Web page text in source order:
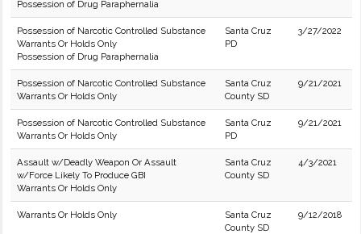
Possession of Drug Paraphernalia
Possession of Narcotic Controlled Substance
Warrants Or Holds Only
Possession of Drug Paraphernalia
Santa Cruz
PD
3/27/2022
Possession of Narcotic Controlled Substance
Warrants Or Holds Only
Santa Cruz
County SD
9/21/2021
Possession of Narcotic Controlled Substance
Warrants Or Holds Only
Santa Cruz
PD
9/21/2021
Assault w/Deadly Weapon Or Assault
w/Force Likely To Produce GBI
Warrants Or Holds Only
Santa Cruz
County SD
4/3/2021
Warrants Or Holds Only
Santa Cruz
County SD
9/12/2018